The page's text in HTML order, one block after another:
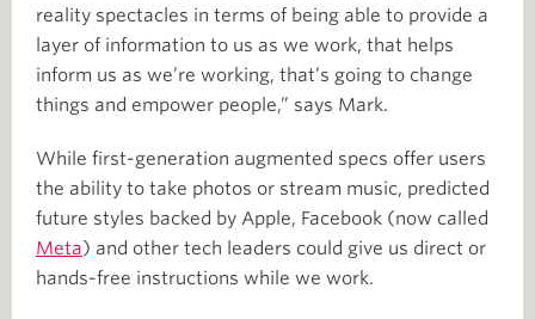
reality spectacles in terms of being able to provide a
layer of information to us as we work, that helps
inform us as we’re working, that’s going to change
things and empower people,” says Mark.
While first-generation augmented specs offer users
the ability to take photos or stream music, predicted
future styles backed by Apple, Facebook (now called
Meta) and other tech leaders could give us direct or
hands-free instructions while we work.